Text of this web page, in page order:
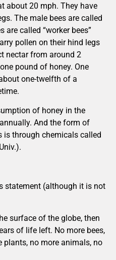
about 20 mph. They have
The male bees are called
are called “worker bees”
pollen on their hind legs
nectar from around 2
pound of honey. One
one-twelfth of a
of honey in the
And the form of
through chemicals called
statement (although it is not
surface of the globe, then
of life left. No more bees,
plants, no more animals, no